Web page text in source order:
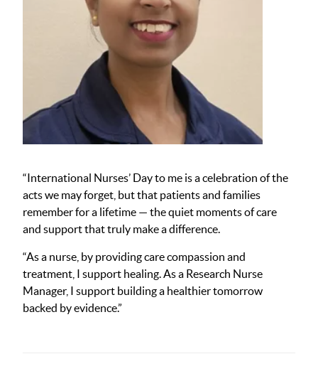
“International Nurses’ Day to me is a celebration of the
acts we may forget, but that patients and families
remember for a lifetime — the quiet moments of care
and support that truly make a difference.
“As a nurse, by providing care compassion and
treatment, I support healing. As a Research Nurse
Manager, I support building a healthier tomorrow
backed by evidence.”